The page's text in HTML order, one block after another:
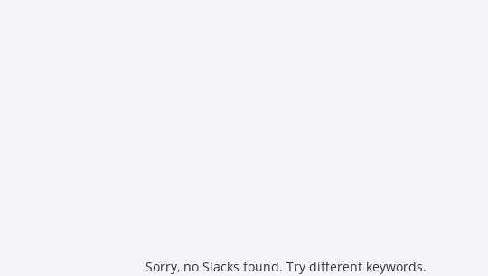
Sorry, no Slacks found. Try different keywords.